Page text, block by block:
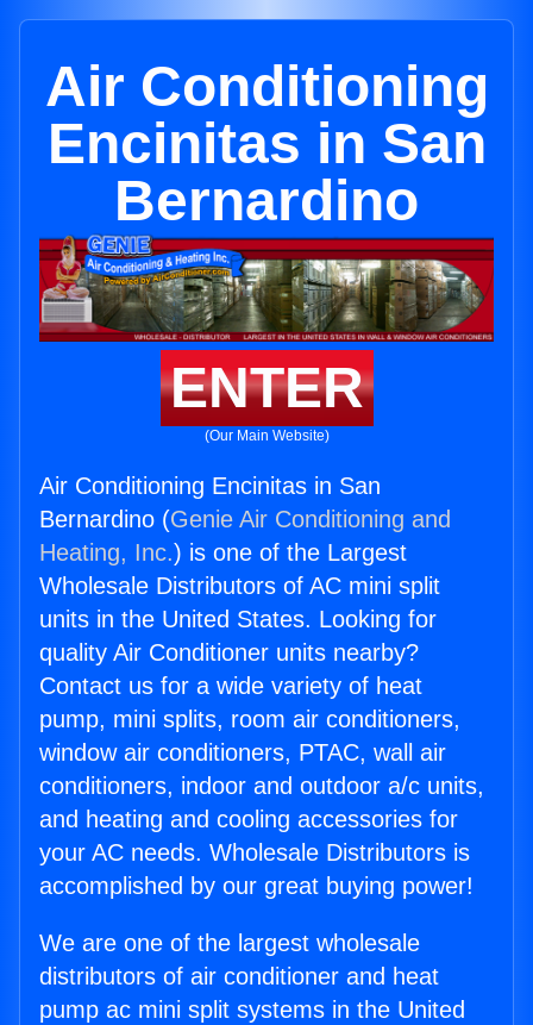
Air Conditioning
Encinitas in San
Bernardino
ENTER
(Our Main Website)
Air Conditioning Encinitas in San
Bernardino (Genie Air Conditioning and
Heating, Inc.) is one of the Largest
Wholesale Distributors of AC mini split
units in the United States. Looking for
quality Air Conditioner units nearby?
Contact us for a wide variety of heat
pump, mini splits, room air conditioners,
window air conditioners, PTAC, wall air
conditioners, indoor and outdoor a/c units,
and heating and cooling accessories for
your AC needs. Wholesale Distributors is
accomplished by our great buying power!
We are one of the largest wholesale
distributors of air conditioner and heat
pump ac mini split systems in the United